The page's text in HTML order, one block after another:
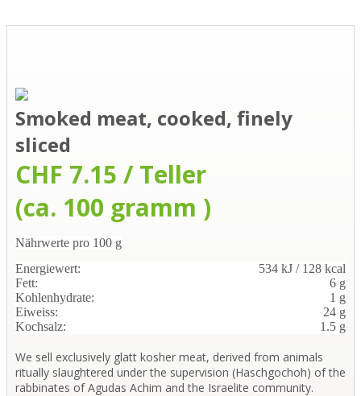
Smoked meat, cooked, finely
sliced
CHF 7.15 / Teller
(ca. 100 gramm )
Nährwerte pro 100 g
Energiewert:
534 kJ / 128 kcal
Fett:
6 g
Kohlenhydrate:
1 g
Eiweiss:
24 g
Kochsalz:
1.5 g
We sell exclusively glatt kosher meat, derived from animals
ritually slaughtered under the supervision (Haschgochoh) of the
rabbinates of Agudas Achim and the Israelite community.